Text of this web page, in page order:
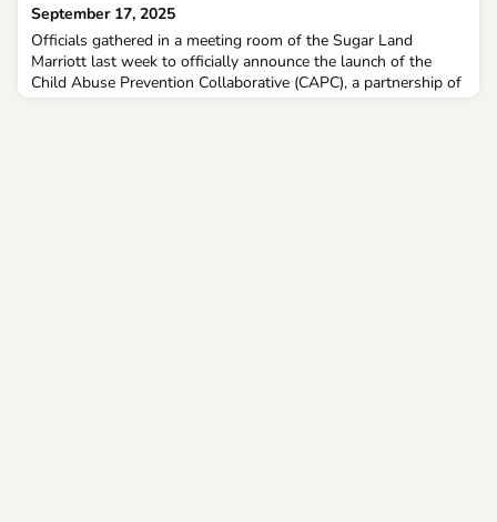
September 17, 2025
Officials gathered in a meeting room of the Sugar Land
Marriott last week to officially announce the launch of the
Child Abuse Prevention Collaborative (CAPC), a partnership of
agencies across a range of fields meant to provide information